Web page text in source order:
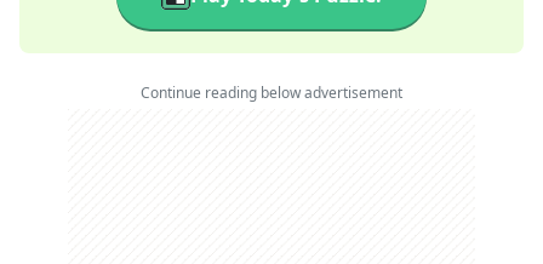
Continue reading below advertisement